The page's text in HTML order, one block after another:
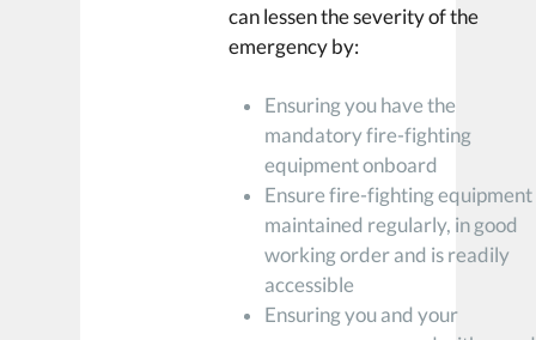
can lessen the severity of the
emergency by:
Ensuring you have the
mandatory fire-fighting
equipment onboard
Ensure fire-fighting equipment
maintained regularly, in good
working order and is readily
accessible
Ensuring you and your